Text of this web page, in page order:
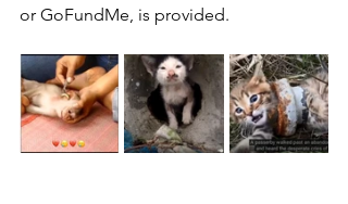
or GoFundMe, is provided.